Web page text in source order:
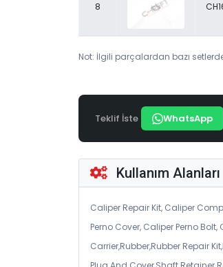
8
Not: İlgili parçalardan bazı
Teklif İste WhatsApp
Kullanım Alanları
Caliper Repair Kit, Caliper
Perno Cover, Caliper Perno
Carrier,Rubber,Rubber Repair